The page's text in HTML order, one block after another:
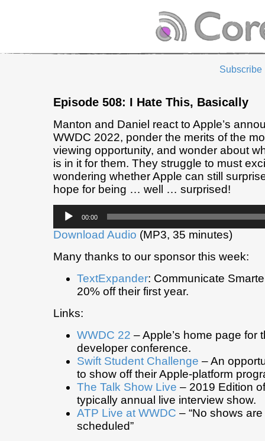
Subscribe
Episode 508: I Hate This, Basically
Manton and Daniel react to Apple’s
WWDC 2022, ponder the merits of the
viewing opportunity, and wonder about
is in it for them. They struggle to must
wondering whether Apple can still
hope for being … well … surprised!
Audio
Player
00:00
Download Audio (MP3, 35 minutes)
Many thanks to our sponsor this week:
TextExpander: Communicate
20% off their first year.
Links:
WWDC 22 – Apple’s home page for
developer conference.
Swift Student Challenge – An
to show off their Apple-platform
The Talk Show Live – 2019 Edition
typically annual live interview show.
ATP Live at WWDC – “No shows
scheduled”